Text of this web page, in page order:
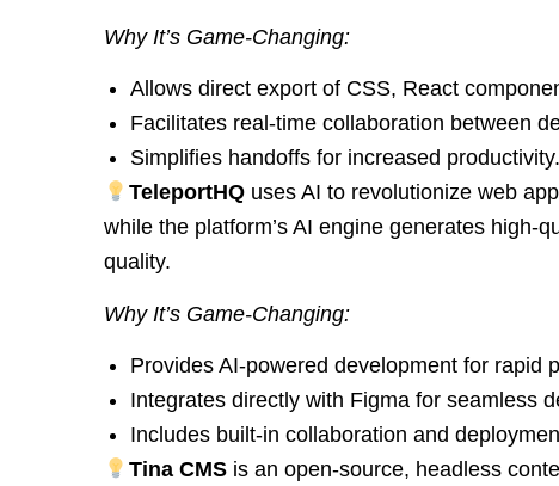
Why It’s Game-Changing:
Allows direct export of CSS, React
Facilitates real-time collaboration between
Simplifies handoffs for increased productivity.
TeleportHQuses AI to revolutionize web
while the platform’s AI engine generates high-
quality.
Why It’s Game-Changing:
Provides AI-powered development for rapid
Integrates directly with Figma for seamless
Includes built-in collaboration and
Tina CMSis an open-source, headless